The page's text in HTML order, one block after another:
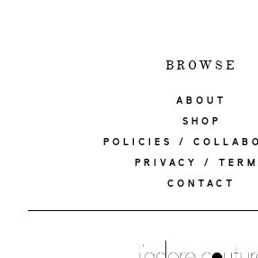
BROWSE
ABOUT
SHOP
POLICIES /
PRIVACY /
CONTACT